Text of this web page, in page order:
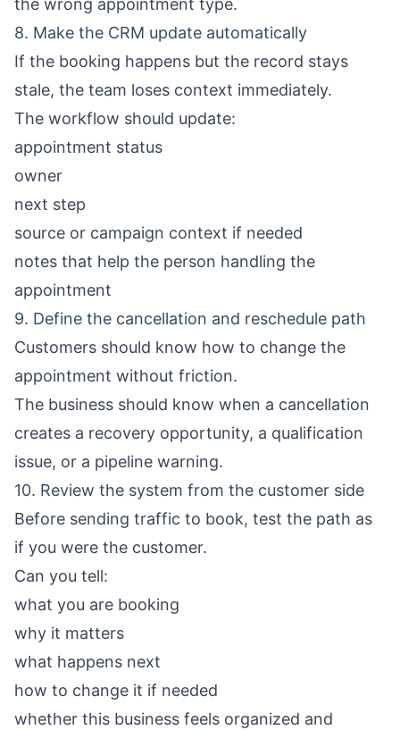
the wrong appointment type.
8. Make the CRM update automatically
If the booking happens but the record stays
stale, the team loses context immediately.
The workflow should update:
appointment status
owner
next step
source or campaign context if needed
notes that help the person handling the
appointment
9. Define the cancellation and reschedule path
Customers should know how to change the
appointment without friction.
The business should know when a cancellation
creates a recovery opportunity, a qualification
issue, or a pipeline warning.
10. Review the system from the customer side
Before sending traffic to book, test the path as
if you were the customer.
Can you tell:
what you are booking
why it matters
what happens next
how to change it if needed
whether this business feels organized and